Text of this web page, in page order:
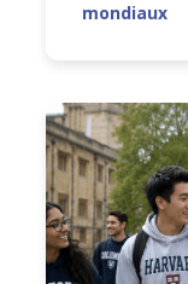
mondiaux